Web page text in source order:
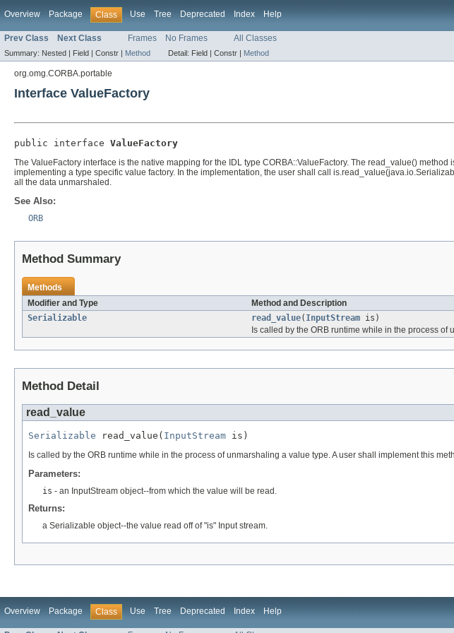
Overview Package Class Use Tree Deprecated Index Help
Prev Class Next Class Frames No Frames All Classes
Summary: Nested | Field | Constr | Method Detail: Field | Constr | Method
org.omg.CORBA.portable
Interface ValueFactory
public interface ValueFactory
The ValueFactory interface is the native mapping for the IDL type CORBA::ValueFactory. The read_value()
implementing a type specific value factory. In the implementation, the user shall call
all the data unmarshaled.
See Also:
ORB
Method Summary
Methods
Modifier and Type
Method and Description
Serializable
read_value( InputStream is)
Is called by the ORB runtime while in the process of
Method Detail
read_value
Serializable read_value( InputStream is)
Is called by the ORB runtime while in the process of unmarshaling a value type. A user shall implement this
Parameters:
is - an InputStream object--from which the value will be read.
Returns:
a Serializable object--the value read off of "is" Input stream.
Overview Package Class Use Tree Deprecated Index Help